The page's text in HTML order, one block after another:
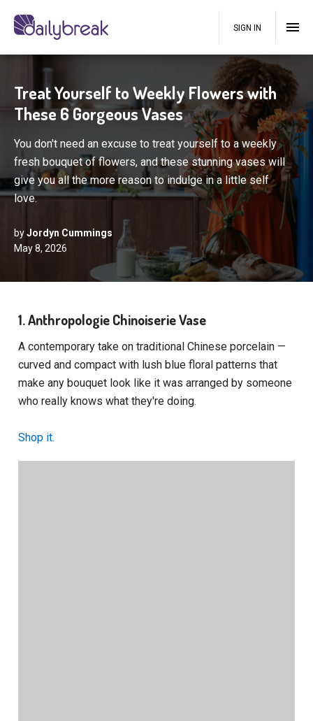
SIGN IN
Treat Yourself to Weekly Flowers with
These 6 Gorgeous Vases
You don't need an excuse to treat yourself to a weekly
fresh bouquet of flowers, and these stunning vases will
give you all the more reason to indulge in a little self
love.
byJordyn Cummings
May 8, 2026
1. Anthropologie Chinoiserie Vase
A contemporary take on traditional Chinese porcelain —
curved and compact with lush blue floral patterns that
make any bouquet look like it was arranged by someone
who really knows what they're doing.
Shop it.